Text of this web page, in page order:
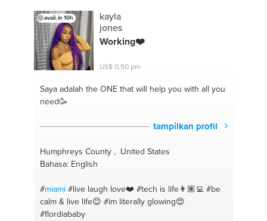
#employee motivation
advisory#excel #selfcare
#vegan#business planning#healthy
management#chef #entrepeneur
#sales#meals #customer service
easy meals#customer retention
#payroll #lifestyle #recruitment#mindfulness
#customer satisfaction
#business plan#social media management
avail. in 10h
kayla
jones
Working❤️
US$ 0,50 pm
Saya adalah the ONEthat will help you with all you
need🥳
tampilkan profil
Humphreys County , United States
Bahasa: English
#miami #live laugh love❤️ #tech is life👩🏽‍💻 #be
calm & live life😊 #im literally glowing😍
#flordiababy